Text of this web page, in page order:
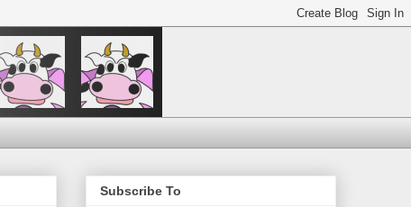
Subscribe To